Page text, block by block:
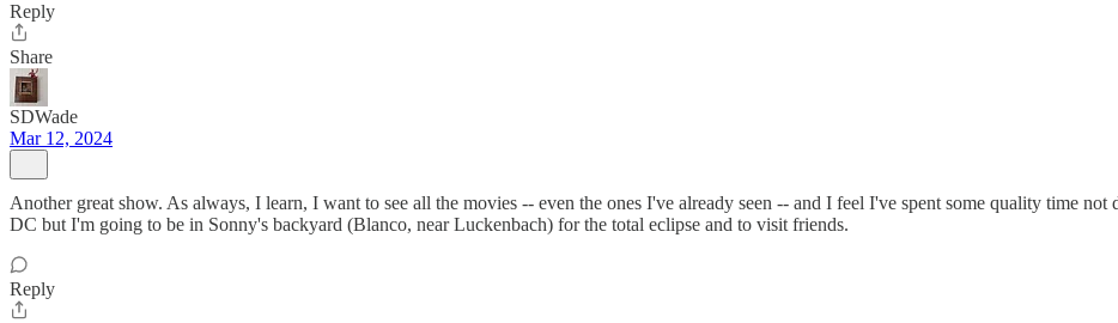
Reply
Share
SDWade
Mar 12, 2024
Another great show. As always, I learn, I want to see all the movies -- even the ones I've already seen -- and I feel I've spent some quality time
DC but I'm going to be in Sonny's backyard (Blanco, near Luckenbach) for the total eclipse and to visit friends.
Reply